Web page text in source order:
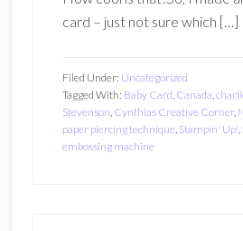
card – just not sure which […]
Filed Under: Uncategorized
Tagged With: Baby Card, Canada,
Stevenson, Cynthias Creative Corner,
paper piercing technique, Stampin' Up!,
embossing machine